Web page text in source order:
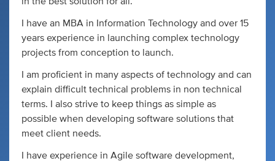
I have an MBA in Information Technology and over 15
years experience in launching complex technology
projects from conception to launch.
I am proficient in many aspects of technology and can
explain difficult technical problems in non technical
terms. I also strive to keep things as simple as
possible when developing software solutions that
meet client needs.
I have experience in Agile software development,